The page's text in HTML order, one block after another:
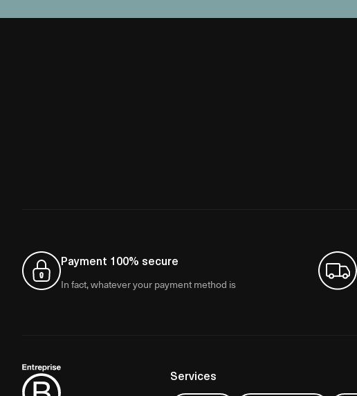
Payment 100% secure
In fact, whatever your payment method is
Services